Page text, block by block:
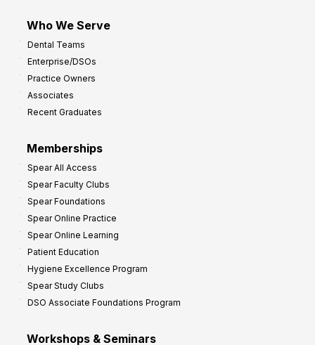
Who We Serve
Dental Teams
Enterprise/DSOs
Practice Owners
Associates
Recent Graduates
Memberships
Spear All Access
Spear Faculty Clubs
Spear Foundations
Spear Online Practice
Spear Online Learning
Patient Education
Hygiene Excellence Program
Spear Study Clubs
DSO Associate Foundations Program
Workshops & Seminars